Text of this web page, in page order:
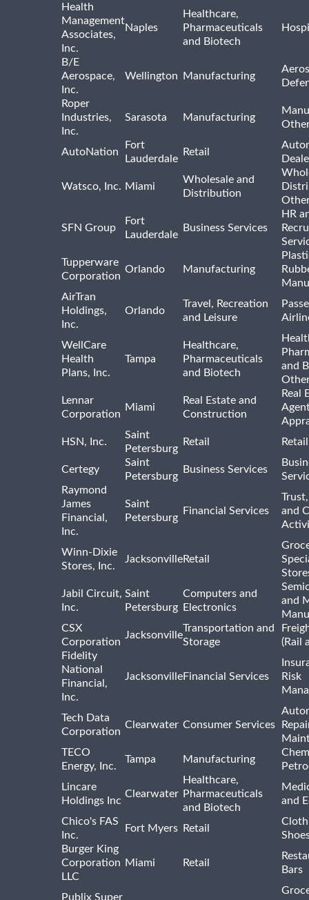
Health
Management
Associates,
Inc.
Naples
Healthcare,
Pharmaceuticals
and Biotech
B/E
Aerospace,
Inc.
Wellington Manufacturing
Roper
Industries,
Inc.
Sarasota Manufacturing
AutoNation
Fort
Lauderdale
Retail
Watsco, Inc. Miami
Wholesale and
Distribution
SFN Group
Fort
Lauderdale
Business Services
HR
Tupperware
Corporation
Orlando Manufacturing
AirTran
Holdings,
Inc.
Orlando
Travel, Recreation
and Leisure
WellCare
Health
Plans, Inc.
Tampa
Healthcare,
Pharmaceuticals
and Biotech
and
Lennar
Corporation
Miami
Real Estate and
Construction
Real
HSN, Inc.
Saint
Petersburg
Retail
Certegy
Saint
Petersburg
Business Services
Raymond
James
Financial,
Inc.
Saint
Petersburg
Financial Services
and
Winn-Dixie
Stores, Inc.
JacksonvilleRetail
Jabil Circuit,
Inc.
Saint
Petersburg
Computers and
Electronics
and
CSX
Corporation
Jacksonville
Transportation and
Storage
(Rail
Fidelity
National
Financial,
Inc.
JacksonvilleFinancial Services
Risk
Tech Data
Corporation
Clearwater Consumer Services
TECO
Energy, Inc.
Tampa Manufacturing
Lincare
Holdings Inc
Clearwater
Healthcare,
Pharmaceuticals
and Biotech
and
Chico's FAS
Inc.
Fort Myers Retail
Burger King
Corporation
LLC
Miami Retail
Bars
Publix Super